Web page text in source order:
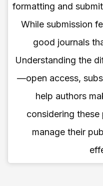
formatting and
While submission
good journals
Understanding the
—open access,
help authors
considering these
manage their